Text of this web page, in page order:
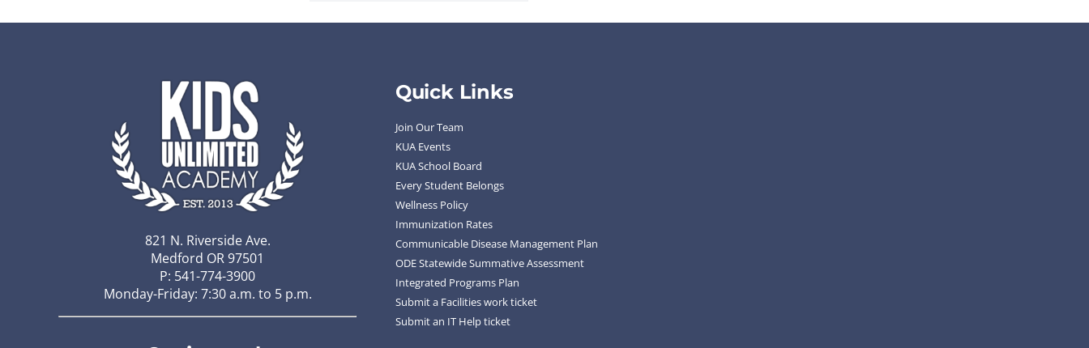
821 N. Riverside Ave.
Medford OR 97501
P: 541-774-3900
Monday-Friday: 7:30 a.m. to 5 p.m.
Quick Links
Join Our Team
KUA Events
KUA School Board
Every Student Belongs
Wellness Policy
Immunization Rates
Communicable Disease Management Plan
ODE Statewide Summative Assessment
Integrated Programs Plan
Submit a Facilities work ticket
Submit an IT Help ticket